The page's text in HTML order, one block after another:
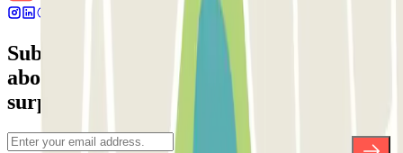
Subscribe to our newsletter and find out
about discounts, raffles and many other
surprises.